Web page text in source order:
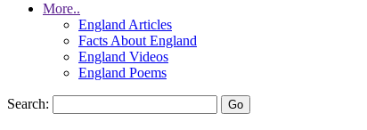
More..
England Articles
Facts About England
England Videos
England Poems
Search: